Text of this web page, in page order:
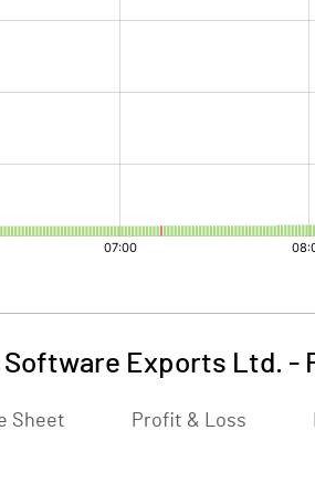
Software Exports Ltd. -
Sheet Profit & Loss